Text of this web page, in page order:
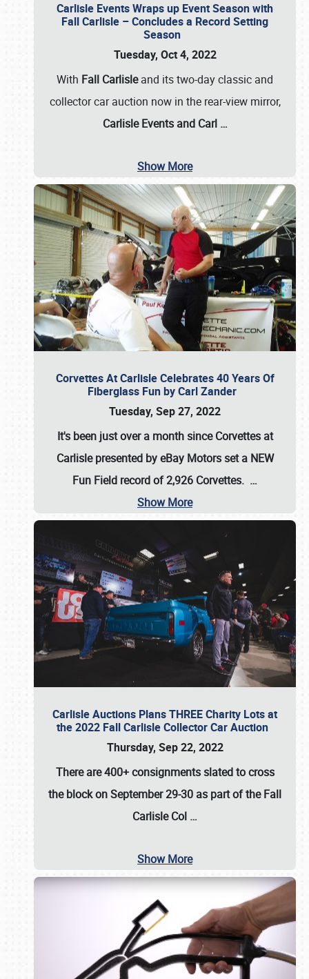
Carlisle Events Wraps up Event Season with
Fall Carlisle – Concludes a Record Setting
Season
Tuesday, Oct 4, 2022
With Fall Carlisleand its two-day classic and
collector car auction now in the rear-view mirror,
Carlisle Events and Carl …
Show More
Corvettes At Carlisle Celebrates 40 Years Of
Fiberglass Fun by Carl Zander
Tuesday, Sep 27, 2022
It's been just over a month since Corvettes at
Carlisle presented by eBay Motors set a NEW
Fun Field record of 2,926 Corvettes. …
Show More
Carlisle Auctions Plans THREE Charity Lots at
the 2022 Fall Carlisle Collector Car Auction
Thursday, Sep 22, 2022
There are400+ consignmentsslated to cross
the block onSeptember 29-30 as part of theFall
Carlisle Col …
Show More